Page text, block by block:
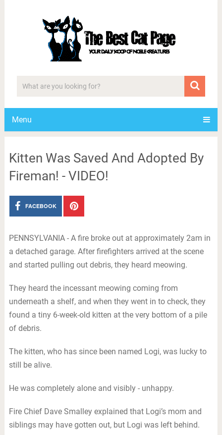
Menu
Kitten Was Saved And Adopted By
Fireman! - VIDEO!
FACEBOOK
PENNSYLVANIA - A fire broke out at approximately 2am in
a detached garage. After firefighters arrived at the scene
and started pulling out debris, they heard meowing.
They heard the incessant meowing coming from
underneath a shelf, and when they went in to check, they
found a tiny 6-week-old kitten at the very bottom of a pile
of debris.
The kitten, who has since been named Logi, was lucky to
still be alive.
He was completely alone and visibly - unhappy.
Fire Chief Dave Smalley explained that Logi’s mom and
siblings may have gotten out, but Logi was left behind.